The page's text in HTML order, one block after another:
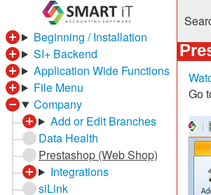
Go
Beginning / Installation
SI+ Backend
Application Wide Functions
File Menu
Company
Add or Edit Branches
Data Health
Prestashop (Web Shop)
Integrations
siLink